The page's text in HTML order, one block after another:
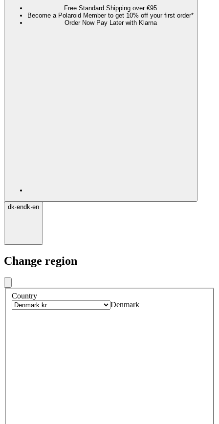
Free Standard Shipping over €95
Become a Polaroid Member to get 10% off your first order*
Order Now Pay Later with Klarna
dk·endk·en
Change region
Country
Denmark